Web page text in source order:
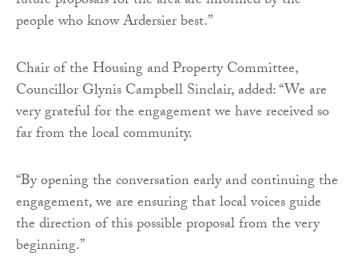
people who know Ardersier best.”
Chair of the Housing and Property Committee,
Councillor Glynis Campbell Sinclair, added: “We are
very grateful for the engagement we have received so
far from the local community.
“By opening the conversation early and continuing the
engagement, we are ensuring that local voices guide
the direction of this possible proposal from the very
beginning.”